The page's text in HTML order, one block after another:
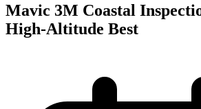
Mavic 3M Coastal
High-Altitude Best